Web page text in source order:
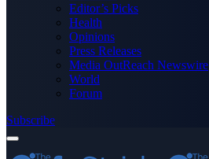
Editor’s Picks
Health
Opinions
Press Releases
Media OutReach Newswire
World
Forum
Subscribe